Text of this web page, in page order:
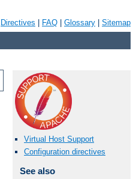
Directives FAQ Glossary Sitemap
Virtual Host Support
Configuration directives
See also